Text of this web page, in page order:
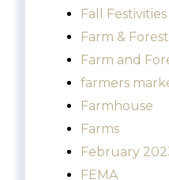
Fall Festivities
Farm & Forest
Farm and
farmers
Farmhouse
Farms
February
FEMA